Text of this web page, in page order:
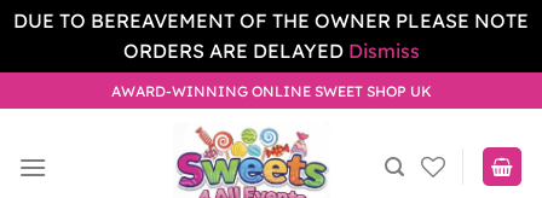
DUE TO BEREAVEMENT OF THE OWNER PLEASE NOTE
ORDERS ARE DELAYED Dismiss
to
AWARD-WINNING ONLINE SWEET SHOP UK